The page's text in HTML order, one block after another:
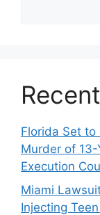
Florida Set to
Murder of 13-
Execution
Miami
Injecting